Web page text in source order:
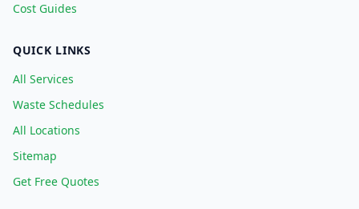
Cost Guides
QUICK LINKS
All Services
Waste Schedules
All Locations
Sitemap
Get Free Quotes